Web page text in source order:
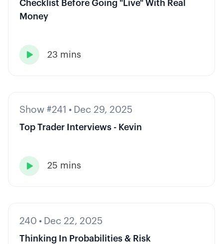
Checklist Before Going "Live" With Real
Money
 23 mins
Show #241 • Dec 29, 2025
Top Trader Interviews - Kevin
 25 mins
240 • Dec 22, 2025
Thinking In Probabilities & Risk